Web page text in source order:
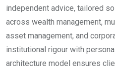
independent advice, tailored
across wealth management,
asset management, and
institutional rigour with
architecture model ensures